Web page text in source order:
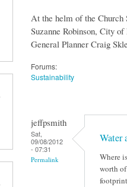
At the helm of the Church
Suzanne Robinson, City
General Planner Craig
Forums:
Sustainability
jeffpsmith
Sat,
09/08/2012
- 07:31
Permalink
Water
Where
worth